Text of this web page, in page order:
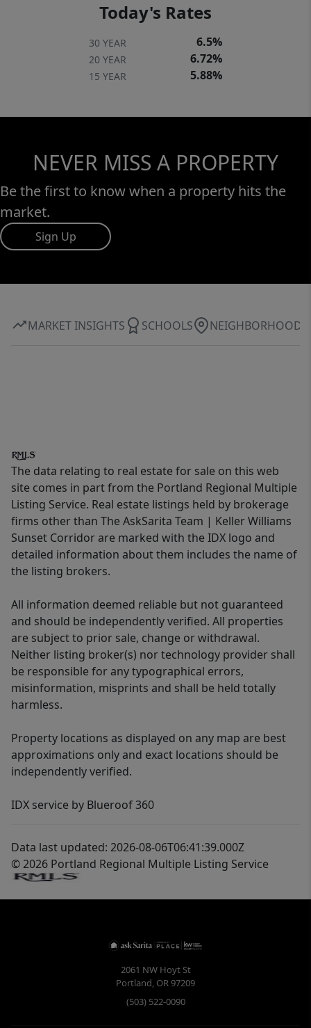
Today's Rates
30 YEAR 6.5%
20 YEAR 6.72%
15 YEAR 5.88%
NEVER MISS A PROPERTY
Be the first to know when a property hits the
market.
Sign Up
MARKET INSIGHTS SCHOOLS NEIGHBORHOOD
The data relating to real estate for sale on this web
site comes in part from the Portland Regional Multiple
Listing Service. Real estate listings held by brokerage
firms other than The AskSarita Team | Keller Williams
Sunset Corridor are marked with the IDX logo and
detailed information about them includes the name of
the listing brokers.
All information deemed reliable but not guaranteed
and should be independently verified. All properties
are subject to prior sale, change or withdrawal.
Neither listing broker(s) nor technology provider shall
be responsible for any typographical errors,
misinformation, misprints and shall be held totally
harmless.
Property locations as displayed on any map are best
approximations only and exact locations should be
independently verified.
IDX service by Blueroof 360
Data last updated: 2026-08-06T06:41:39.000Z
© 2026 Portland Regional Multiple Listing Service
2061 NW Hoyt St
Portland, OR97209
(503) 522-0090